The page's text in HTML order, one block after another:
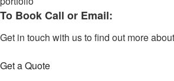
To Book Call or Email:
Get in touch with us to find out more
Get a Quote